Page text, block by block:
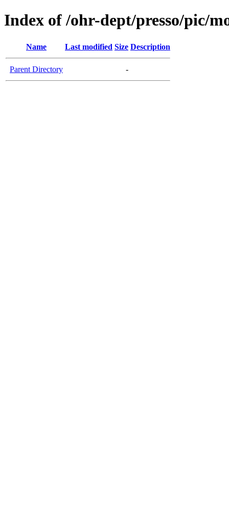
Index of /ohr-dept/presso/pic/
Name Last modified Size Description
Parent Directory -